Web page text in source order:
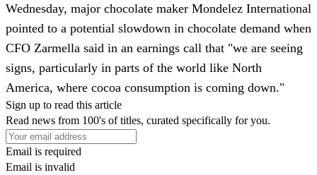
Wednesday, major chocolate maker Mondelez International
pointed to a potential slowdown in chocolate demand when
CFO Zarmella said in an earnings call that "we are seeing
signs, particularly in parts of the world like North
America, where cocoa consumption is coming down."
Sign up to read this article
Read news from 100's of titles, curated specifically for you.
Email is required
Email is invalid